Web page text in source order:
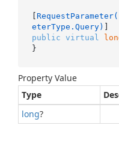
[ RequestParameter(
eterType.Query)
public virtual
}
Property Value
Type
long?